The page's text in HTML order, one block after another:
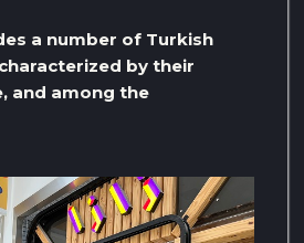
a number of Turkish
by their
and among the